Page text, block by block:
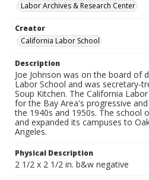
Labor Archives & Research Center
Creator
California Labor School
Description
Joe Johnson was on the board of
Labor School and was secretary-
Soup Kitchen. The California
for the Bay Area's progressive
the 1940s and 1950s. The school
and expanded its campuses to
Angeles.
Physical Description
2 1/2 x 2 1/2 in. b&w negative